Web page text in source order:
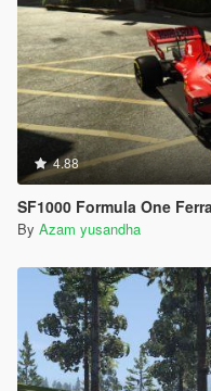
4.88
SF1000 Formula One
By Azam yusandha